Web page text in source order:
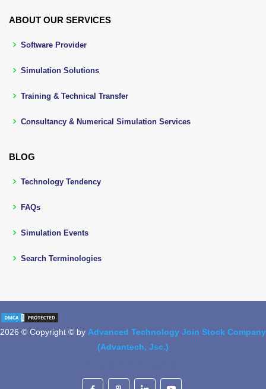
ABOUT OUR SERVICES
Software Provider
Simulation Solutions
Training & Technical Transfer
Consultancy & Numerical Simulation Services
BLOG
Technology Tendency
FAQs
Simulation Events
Search Terminologies
2026 © Copyright © by Advanced Technology Join Stock Company
(Advantech, Jsc.)